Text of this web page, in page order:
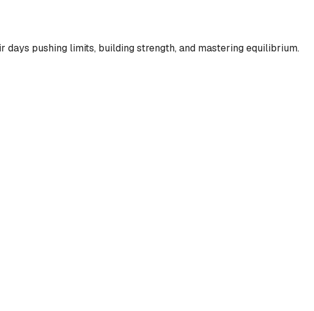
pushing limits, building strength, and mastering equilibrium.